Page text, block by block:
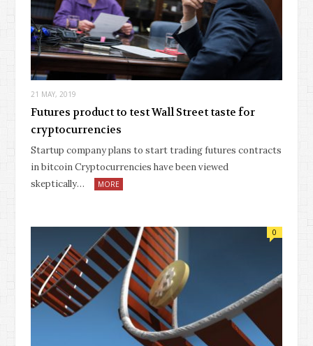
21 MAY, 2019
Futures product to test Wall Street taste for
cryptocurrencies
Startup company plans to start trading futures contracts
in bitcoin Cryptocurrencies have been viewed
skeptically…
MORE
0